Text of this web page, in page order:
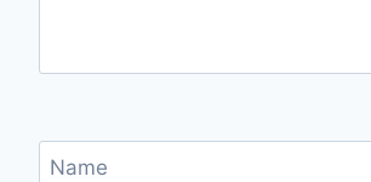
Name